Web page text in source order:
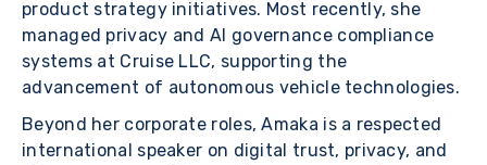
product strategy initiatives. Most recently, she
managed privacy and AI governance compliance
systems at Cruise LLC, supporting the
advancement of autonomous vehicle technologies.
Beyond her corporate roles, Amaka is a respected
international speaker on digital trust, privacy, and